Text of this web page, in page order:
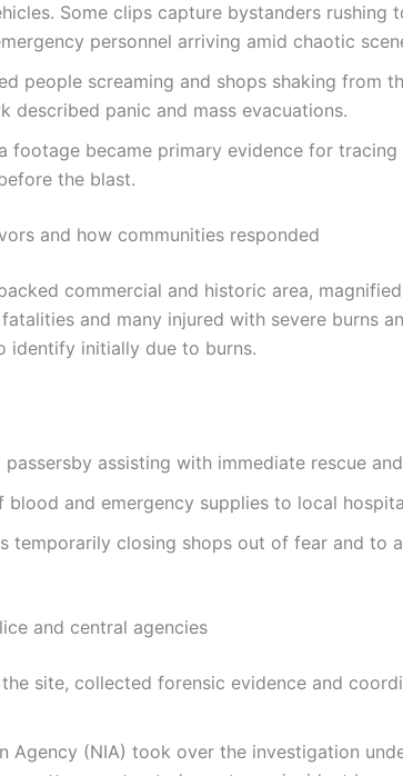
Some clips capture bystanders rushing
personnel arriving amid chaotic
people screaming and shops shaking from
described panic and mass evacuations.
footage became primary evidence for tracing
the blast.
and how communities responded
commercial and historic area,
and many injured with severe burns
identify initially due to burns.
passersby assisting with immediate rescue
and emergency supplies to local
temporarily closing shops out of fear and to
and central agencies
site, collected forensic evidence and
Agency (NIA) took over the investigation